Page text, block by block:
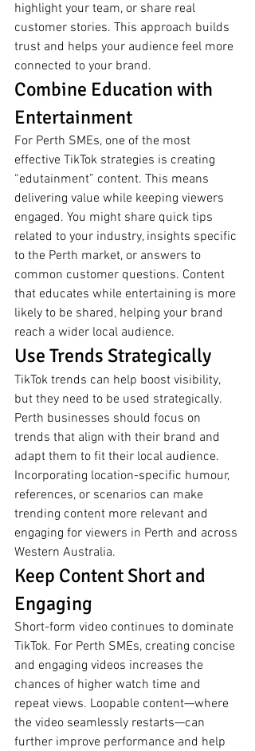
highlight your team, or share real
customer stories. This approach builds
trust and helps your audience feel more
connected to your brand.
Combine Education with
Entertainment
For Perth SMEs, one of the most
effective TikTok strategies is creating
“edutainment” content. This means
delivering value while keeping viewers
engaged. You might share quick tips
related to your industry, insights specific
to the Perth market, or answers to
common customer questions. Content
that educates while entertaining is more
likely to be shared, helping your brand
reach a wider local audience.
Use Trends Strategically
TikTok trends can help boost visibility,
but they need to be used strategically.
Perth businesses should focus on
trends that align with their brand and
adapt them to fit their local audience.
Incorporating location-specific humour,
references, or scenarios can make
trending content more relevant and
engaging for viewers in Perth and across
Western Australia.
Keep Content Short and
Engaging
Short-form video continues to dominate
TikTok. For Perth SMEs, creating concise
and engaging videos increases the
chances of higher watch time and
repeat views. Loopable content—where
the video seamlessly restarts—can
further improve performance and help